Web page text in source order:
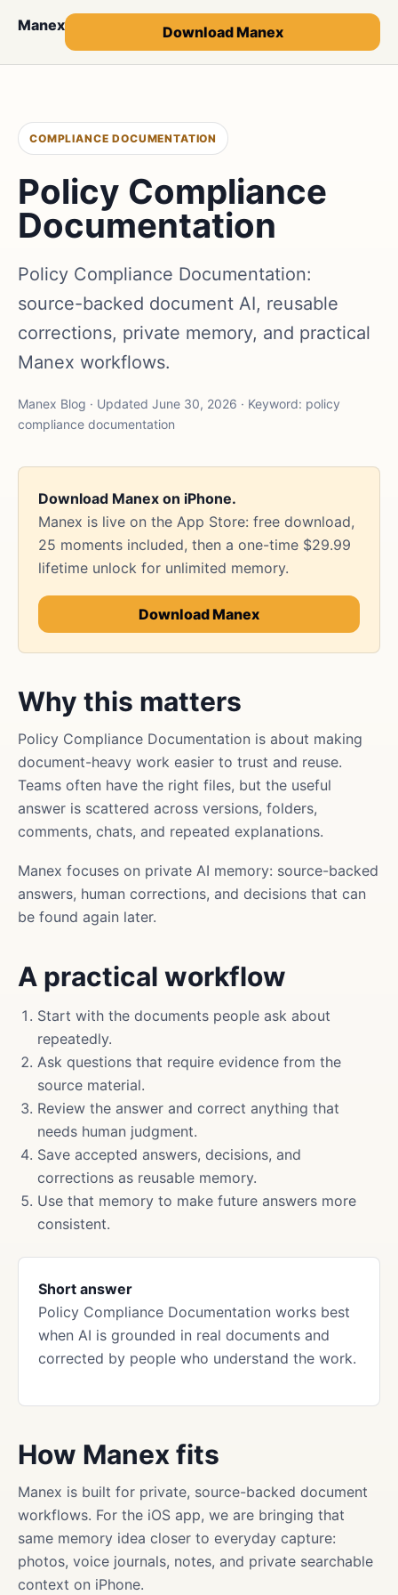
Manex Download Manex
COMPLIANCE DOCUMENTATION
Policy Compliance
Documentation
Policy Compliance Documentation:
source-backed document AI, reusable
corrections, private memory, and practical
Manex workflows.
Manex Blog · Updated June 30, 2026 · Keyword: policy
compliance documentation
Download Manex on iPhone.
Manex is live on the App Store: free download,
25 moments included, then a one-time $29.99
lifetime unlock for unlimited memory.
Download Manex
Why this matters
Policy Compliance Documentation is about making
document-heavy work easier to trust and reuse.
Teams often have the right files, but the useful
answer is scattered across versions, folders,
comments, chats, and repeated explanations.
Manex focuses on private AI memory: source-backed
answers, human corrections, and decisions that can
be found again later.
A practical workflow
Start with the documents people ask about
repeatedly.
Ask questions that require evidence from the
source material.
Review the answer and correct anything that
needs human judgment.
Save accepted answers, decisions, and
corrections as reusable memory.
Use that memory to make future answers more
consistent.
Short answer
Policy Compliance Documentation works best
when AI is grounded in real documents and
corrected by people who understand the work.
How Manex fits
Manex is built for private, source-backed document
workflows. For the iOS app, we are bringing that
same memory idea closer to everyday capture:
photos, voice journals, notes, and private searchable
context on iPhone.